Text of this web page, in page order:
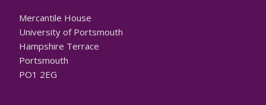
Mercantile House
University of Portsmouth
Hampshire Terrace
Portsmouth
PO1 2EG